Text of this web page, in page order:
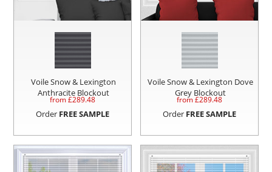
Voile Snow & Lexington
Anthracite Blockout
from £289.48
Order FREE SAMPLE
Voile Snow & Lexington Dove
Grey Blockout
from £289.48
Order FREE SAMPLE